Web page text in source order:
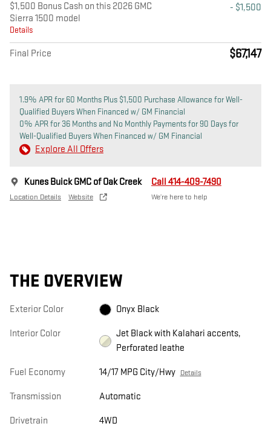
$1,500 Bonus Cash on this 2026 GMC
Sierra 1500 model
Details
- $1,500
Final Price $67,147
1.9% APR for 60 Months Plus $1,500 Purchase Allowance for Well-
Qualified Buyers When Financed w/ GM Financial
0% APR for 36 Months and No Monthly Payments for 90 Days for
Well-Qualified Buyers When Financed w/ GM Financial
Explore All Offers
Kunes Buick GMC of Oak Creek
Location Details Website
Call 414-409-7490
We’re here to help
THE OVERVIEW
Exterior Color Onyx Black
Interior Color
Jet Black with Kalahari accents,
Perforated leathe
Fuel Economy 14/17 MPG City/Hwy Details
Transmission Automatic
Drivetrain 4WD